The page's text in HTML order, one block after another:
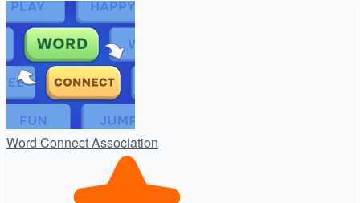
Word Connect Association